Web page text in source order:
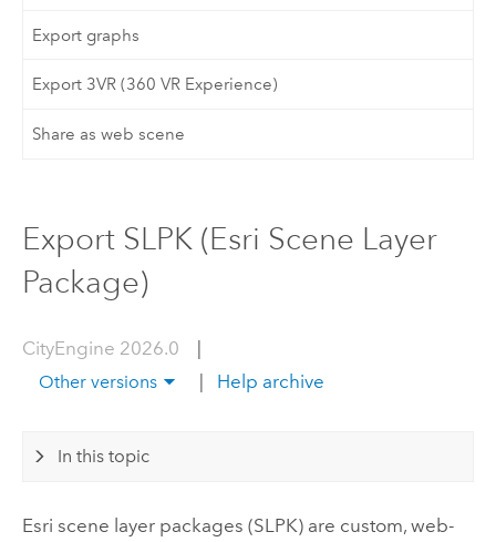
Export graphs
Export 3VR (360 VR Experience)
Share as web scene
Export SLPK (Esri Scene Layer
Package)
CityEngine 2026.0 |
Other versions | Help archive
In this topic
Esri scene layer packages (SLPK) are custom, web-